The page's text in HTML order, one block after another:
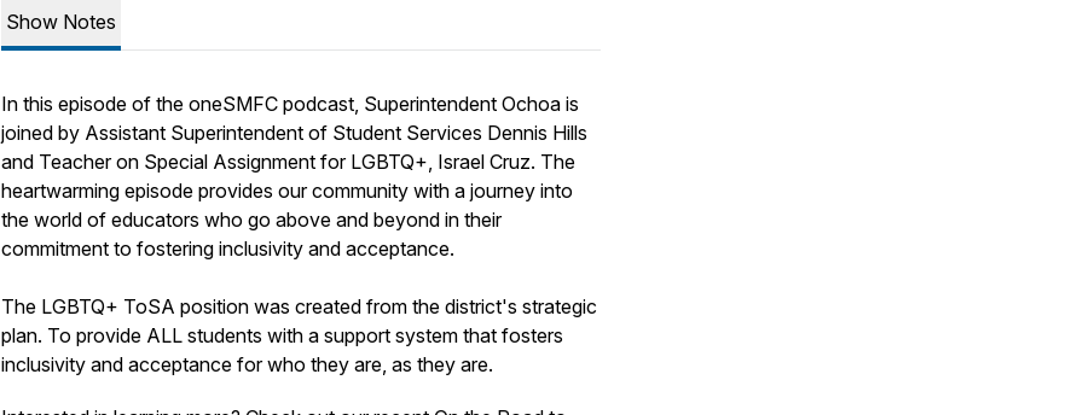
Show Notes
In this episode of the oneSMFC podcast, Superintendent Ochoa is
joined by Assistant Superintendent of Student Services Dennis Hills
and Teacher on Special Assignment for LGBTQ+, Israel Cruz. The
heartwarming episode provides our community with a journey into
the world of educators who go above and beyond in their
commitment to fostering inclusivity and acceptance.
The LGBTQ+ ToSA position was created from the district's strategic
plan. To provide ALL students with a support system that fosters
inclusivity and acceptance for who they are, as they are.